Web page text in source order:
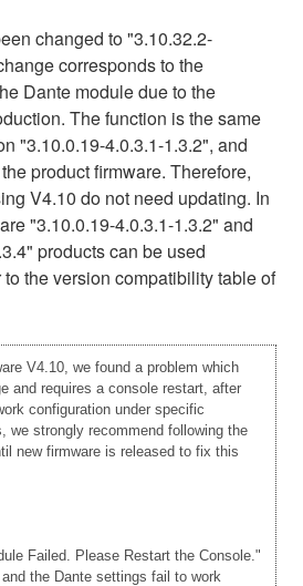
changed to "3.10.32.2-
corresponds to the
Dante module due to the
The function is the same
"3.10.0.19-4.0.3.1-1.3.2", and
product firmware. Therefore,
V4.10 do not need updating. In
"3.10.0.19-4.0.3.1-1.3.2" and
products can be used
the version compatibility table of
V4.10, we found a problem which
and requires a console restart, after
configuration under specific
we strongly recommend following the
new firmware is released to fix this
Failed. Please Restart the Console."
the Dante settings fail to work